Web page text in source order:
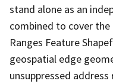
stand alone as an
combined to cover
Ranges Feature
geospatial edge
unsuppressed